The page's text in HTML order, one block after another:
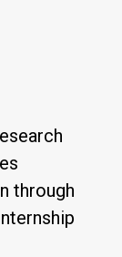
through